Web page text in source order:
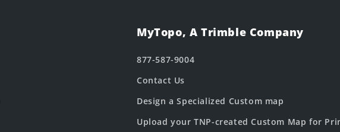
MyTopo, A Trimble Company
877-587-9004
Contact Us
Design a Specialized Custom map
Upload your TNP-created Custom Map for